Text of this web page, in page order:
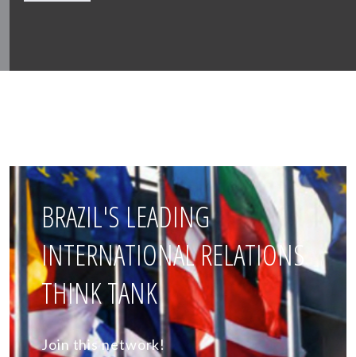
BRAZIL'S LEADING
INTERNATIONAL RELATIONS
THINK TANK
Join this network!